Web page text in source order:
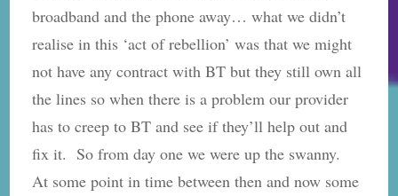
broadband and the phone away… what we didn’t
realise in this ‘act of rebellion’ was that we might
not have any contract with BT but they still own all
the lines so when there is a problem our provider
has to creep to BT and see if they’ll help out and
fix it. So from day one we were up the swanny.
At some point in time between then and now some